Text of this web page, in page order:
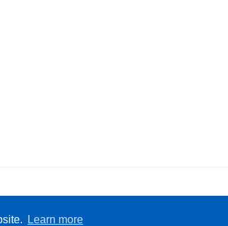
Learn more